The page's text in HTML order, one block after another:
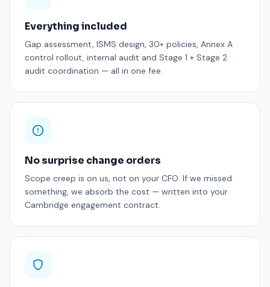
Everything included
Gap assessment, ISMS design, 30+ policies, Annex A
control rollout, internal audit and Stage 1 + Stage 2
audit coordination — all in one fee.
No surprise change orders
Scope creep is on us, not on your CFO. If we missed
something, we absorb the cost — written into your
Cambridge engagement contract.